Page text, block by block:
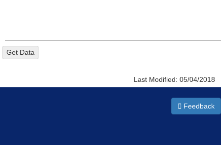
Last Modified: 05/04/2018
Feedback